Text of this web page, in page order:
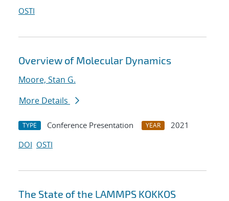
OSTI
Overview of Molecular Dynamics
Moore, Stan G.
More Details
TYPE Conference Presentation YEAR
2021
DOI OSTI
The State of the LAMMPS KOKKOS